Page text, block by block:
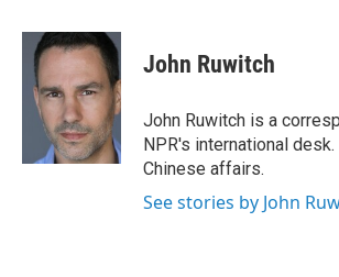
i
n
k
d
I
n
a
i
John Ruwitch
John Ruwitch is a
NPR's international
Chinese affairs.
See stories by John